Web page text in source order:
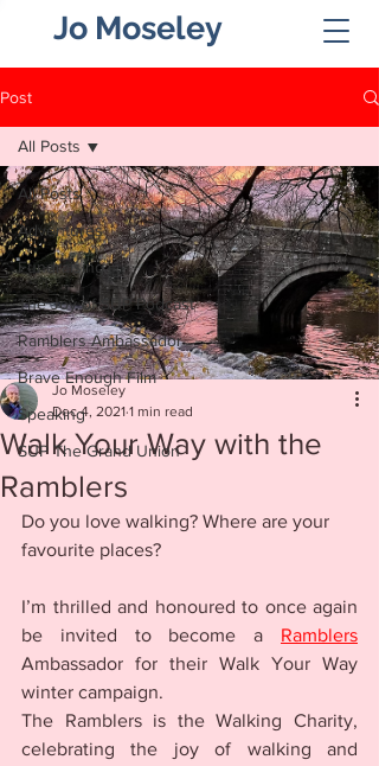
Jo Moseley
Post
All Posts
Adventures
Fundraising
The Joy of SUP Podcast
Ramblers Ambassador
Brave Enough Film
Speaking
SUP The Grand Union
All Posts
Walk Your Way with the
Ramblers
Jo Moseley
Dec 4, 2021 1 min read
Do you love walking? Where are your
favourite places?
I’m thrilled and honoured to once again
be invited to become a Ramblers
Ambassador for their Walk Your Way
winter campaign.
The Ramblers is the Walking Charity,
celebrating the joy of walking and